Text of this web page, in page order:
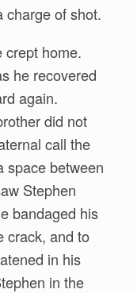
charge of shot.
home.
he recovered
again.
did not
call the
space between
Stephen
bandaged his
crack, and to
in his
in the